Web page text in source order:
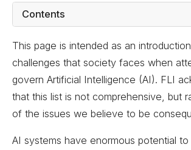
Contents
This page is intended as an
challenges that society faces when
govern Artificial Intelligence (AI). FLI
that this list is not comprehensive, but
of the issues we believe to be
AI systems have enormous potential